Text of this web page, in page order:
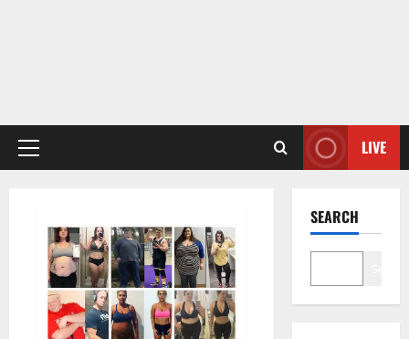
Primary
LIVE
SEARCH